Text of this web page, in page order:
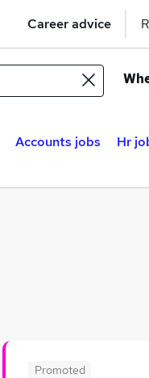
Career advice
Accounts jobs Hr
Promoted